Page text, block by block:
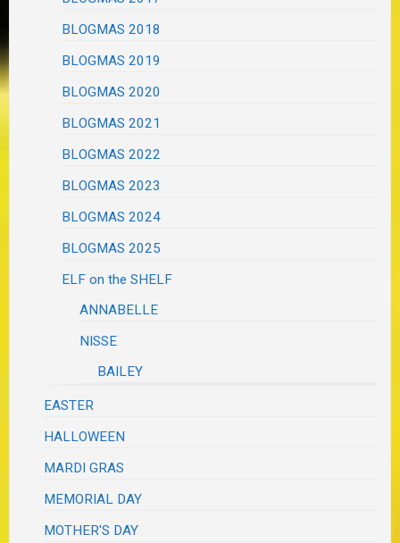
BLOGMAS 2018
BLOGMAS 2019
BLOGMAS 2020
BLOGMAS 2021
BLOGMAS 2022
BLOGMAS 2023
BLOGMAS 2024
BLOGMAS 2025
ELF on the SHELF
ANNABELLE
NISSE
BAILEY
EASTER
HALLOWEEN
MARDI GRAS
MEMORIAL DAY
MOTHER'S DAY